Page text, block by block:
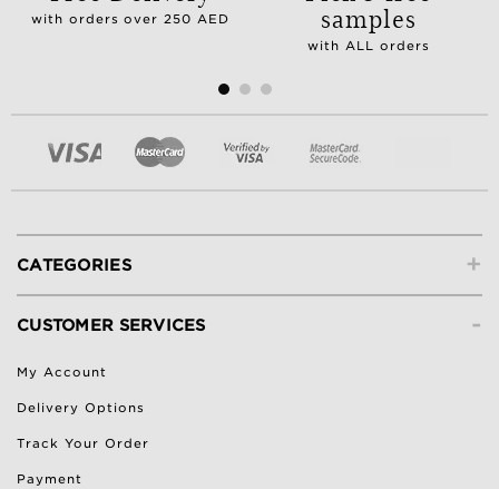
with orders over 250 AED samples
with ALL orders
+
CATEGORIES
-
CUSTOMER SERVICES
My Account
Delivery Options
Track Your Order
Payment